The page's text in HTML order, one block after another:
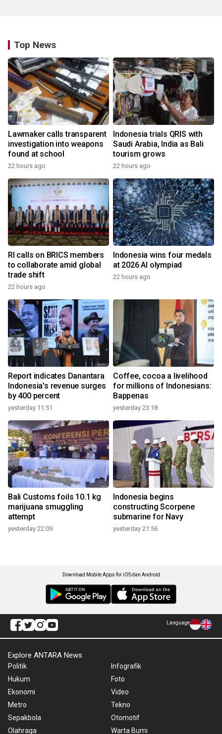
Top News
Lawmaker calls transparent
investigation into weapons
found at school
22 hours ago
Indonesia trials QRIS with
Saudi Arabia, India as Bali
tourism grows
22 hours ago
RI calls on BRICS members
to collaborate amid global
trade shift
22 hours ago
Indonesia wins four medals
at 2026 AI olympiad
22 hours ago
Report indicates Danantara
Indonesia's revenue surges
by 400 percent
yesterday 11:51
Coffee, cocoa a livelihood
for millions of Indonesians:
Bappenas
yesterday 23:18
Bali Customs foils 10.1 kg
marijuana smuggling
attempt
yesterday 22:09
Indonesia begins
constructing Scorpene
submarine for Navy
yesterday 21:56
Download Mobile Apps for iOS dan Android
Language
Explore ANTARA News
Politik
Hukum
Ekonomi
Metro
Sepakbola
Olahraga
Infografik
Foto
Video
Tekno
Otomotif
Warta Bumi